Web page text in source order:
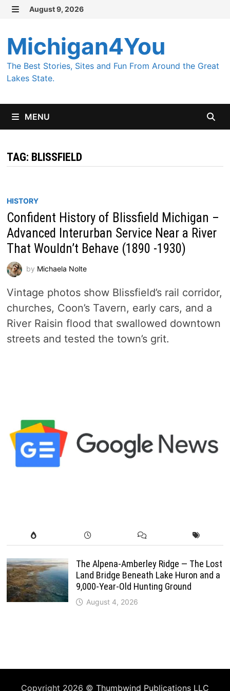
Skip
content
August 9, 2026
Michigan4You
The Best Stories, Sites and Fun From Around the Great
Lakes State.
MENU
TAG: BLISSFIELD
HISTORY
Confident History of Blissfield Michigan –
Advanced Interurban Service Near a River
That Wouldn’t Behave (1890 -1930)
by Michaela Nolte
Vintage photos show Blissfield’s rail corridor,
churches, Coon’s Tavern, early cars, and a
River Raisin flood that swallowed downtown
streets and tested the town’s grit.
The Alpena-Amberley Ridge — The Lost
Land Bridge Beneath Lake Huron and a
9,000-Year-Old Hunting Ground
August 4, 2026
Copyright 2026 © Thumbwind Publications LLC